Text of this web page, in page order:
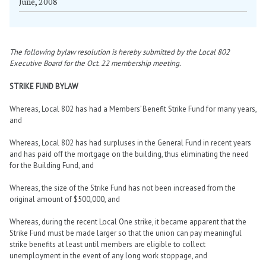
The following bylaw resolution is hereby submitted by the Local 802
Executive Board for the Oct. 22 membership meeting.
STRIKE FUND BYLAW
Whereas, Local 802 has had a Members’ Benefit Strike Fund for many years,
and
Whereas, Local 802 has had surpluses in the General Fund in recent years
and has paid off the mortgage on the building, thus eliminating the need
for the Building Fund, and
Whereas, the size of the Strike Fund has not been increased from the
original amount of $500,000, and
Whereas, during the recent Local One strike, it became apparent that the
Strike Fund must be made larger so that the union can pay meaningful
strike benefits at least until members are eligible to collect
unemployment in the event of any long work stoppage, and